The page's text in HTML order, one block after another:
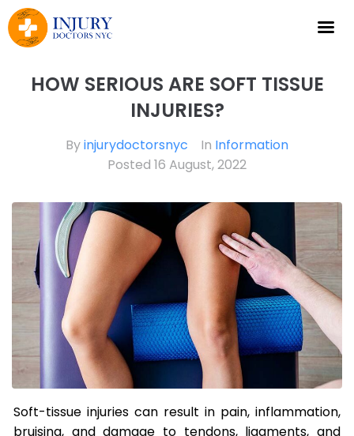
HOW SERIOUS ARE SOFT TISSUE
INJURIES?
Byinjurydoctorsnyc In Information
Posted 16 August, 2022
Soft-tissue injuries can result in pain, inflammation,
bruising, and damage to tendons, ligaments, and